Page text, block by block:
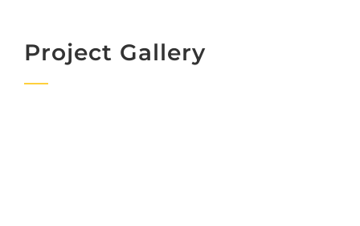
Project Gallery